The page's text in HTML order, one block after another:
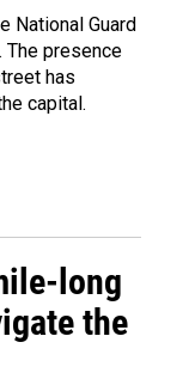
National Guard
The presence
has
capital.
long
the